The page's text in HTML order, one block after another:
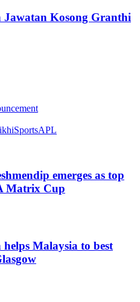
Kosong Granthi
SportsAPL
emerges as top
Matrix Cup
Malaysia to best